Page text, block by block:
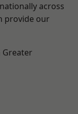
across
provide our
Greater